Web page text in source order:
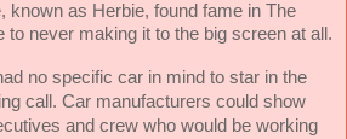
known as Herbie, found fame in The
to never making it to the big screen at all.
no specific car in mind to star in the
call. Car manufacturers could show
and crew who would be working